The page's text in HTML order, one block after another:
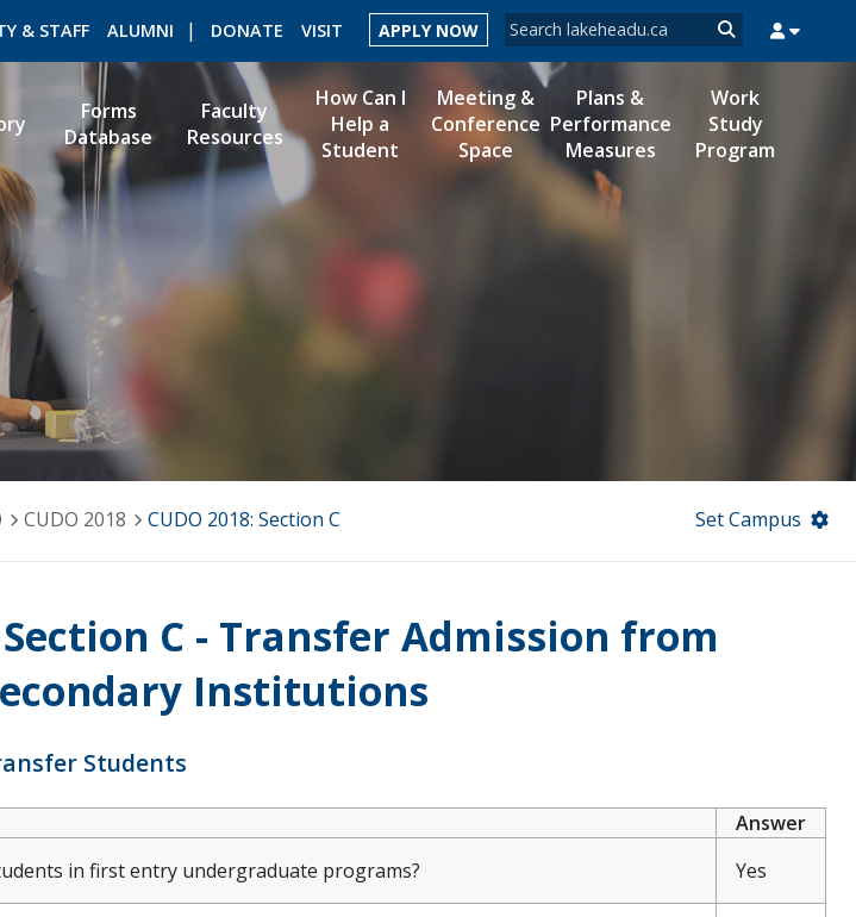
Search form
Search
& STAFF ALUMNI DONATE VISIT APPLY NOW
ROMEO RESEARCH LIBRARY MYSUCCESS MYCOURSELINK MYEMAIL MYPORTAL
Forms
Database
Faculty
Resources
How Can I
Help a
Student
Meeting &
Conference
Space
Plans &
Performance
Measures
Work
Study
Program
CUDO 2018 CUDO 2018: Section C Set Campus
Section C - Transfer Admission from
Institutions
Students
Answer
in first entry undergraduate programs?
Yes